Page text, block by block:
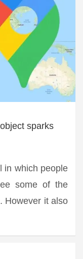
sparks
in which people
some of the
However it also